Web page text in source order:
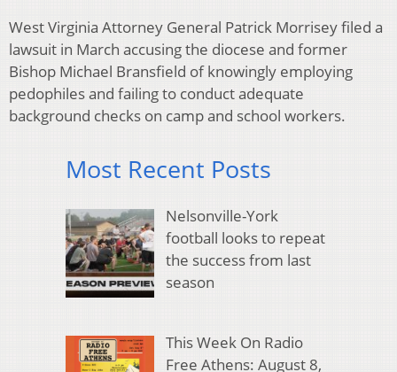
West Virginia Attorney General Patrick Morrisey filed a
lawsuit in March accusing the diocese and former
Bishop Michael Bransfield of knowingly employing
pedophiles and failing to conduct adequate
background checks on camp and school workers.
Most Recent Posts
Nelsonville-York
football looks to repeat
the success from last
season
This Week On Radio
Free Athens: August 8,